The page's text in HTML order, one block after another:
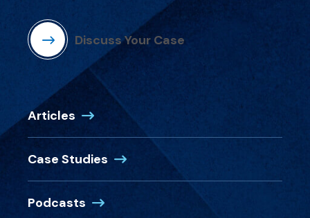
Discuss Your Case
Articles
Case Studies
Podcasts